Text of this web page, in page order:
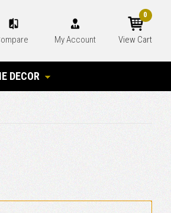
My Account View Cart
0
DECOR